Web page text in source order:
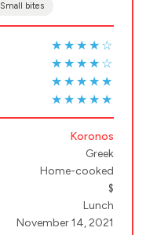
Small bites
★★★★☆
★★★★☆
★★★★★
★★★★★
Koronos
Greek
Home-cooked
$
Lunch
November 14, 2021